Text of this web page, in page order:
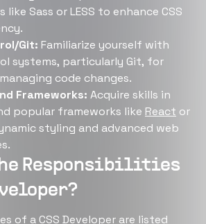
like Sass or LESS to enhance CSS
Git: Familiarize yourself with
systems, particularly Git, for
code changes.
Frameworks: Acquire skills in
popular frameworks like React or
styling and advanced web
Responsibilities
of a CSS Developer are listed